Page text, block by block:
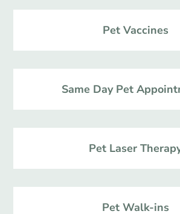
Pet Vaccines
Same Day Pet
Pet Laser
Pet Walk-ins